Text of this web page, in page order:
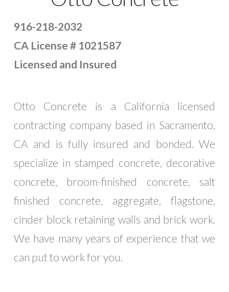
916-218-2032
CA License # 1021587
Licensed and Insured
Otto Concrete is a California licensed
contracting company based in Sacramento,
CA and is fully insured and bonded. We
specialize in stamped concrete, decorative
concrete, broom-finished concrete, salt
finished concrete, aggregate, flagstone,
cinder block retaining walls and brick work.
We have many years of experience that we
can put to work for you.